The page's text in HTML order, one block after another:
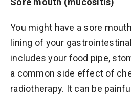
You might have a sore
lining of your
includes your food pipe,
a common side effect of
radiotherapy. It can be